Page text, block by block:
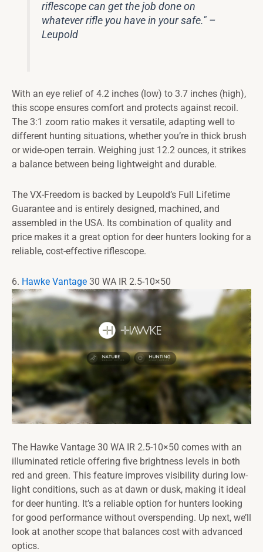
riflescope can get the job done on
whatever rifle you have in your safe." –
Leupold
With an eye relief of 4.2 inches (low) to 3.7 inches (high),
this scope ensures comfort and protects against recoil.
The 3:1 zoom ratio makes it versatile, adapting well to
different hunting situations, whether you’re in thick brush
or wide-open terrain. Weighing just 12.2 ounces, it strikes
a balance between being lightweight and durable.
The VX-Freedom is backed by Leupold’s Full Lifetime
Guarantee and is entirely designed, machined, and
assembled in the USA. Its combination of quality and
price makes it a great option for deer hunters looking for a
reliable, cost-effective riflescope.
6. Hawke Vantage 30 WA IR 2.5-10×50
The Hawke Vantage 30 WA IR 2.5-10×50 comes with an
illuminated reticle offering five brightness levels in both
red and green. This feature improves visibility during low-
light conditions, such as at dawn or dusk, making it ideal
for deer hunting. It’s a reliable option for hunters looking
for good performance without overspending. Up next, we’ll
look at another scope that balances cost with advanced
optics.